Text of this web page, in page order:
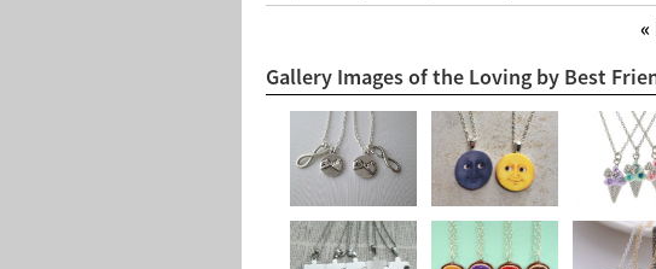
Gallery Images of the Loving by Best